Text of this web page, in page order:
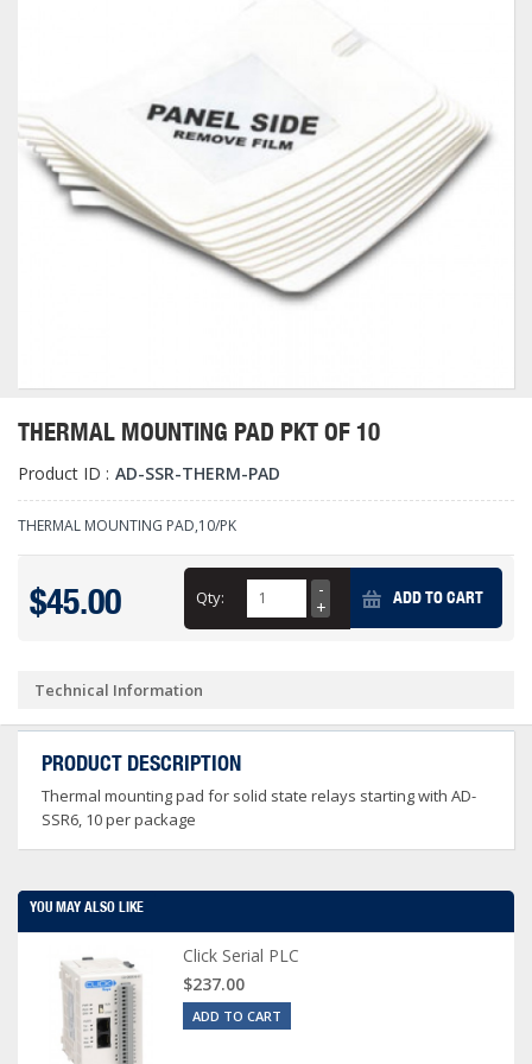
THERMAL MOUNTING PAD PKT OF 10
Product ID : AD-SSR-THERM-PAD
THERMAL MOUNTING PAD,10/PK
$45.00 Qty: ADD TO CART
Technical Information
PRODUCT DESCRIPTION
Thermal mounting pad for solid state relays starting with AD-
SSR6, 10 per package
YOU MAY ALSO LIKE
Click Serial PLC
$237.00
ADD TO CART